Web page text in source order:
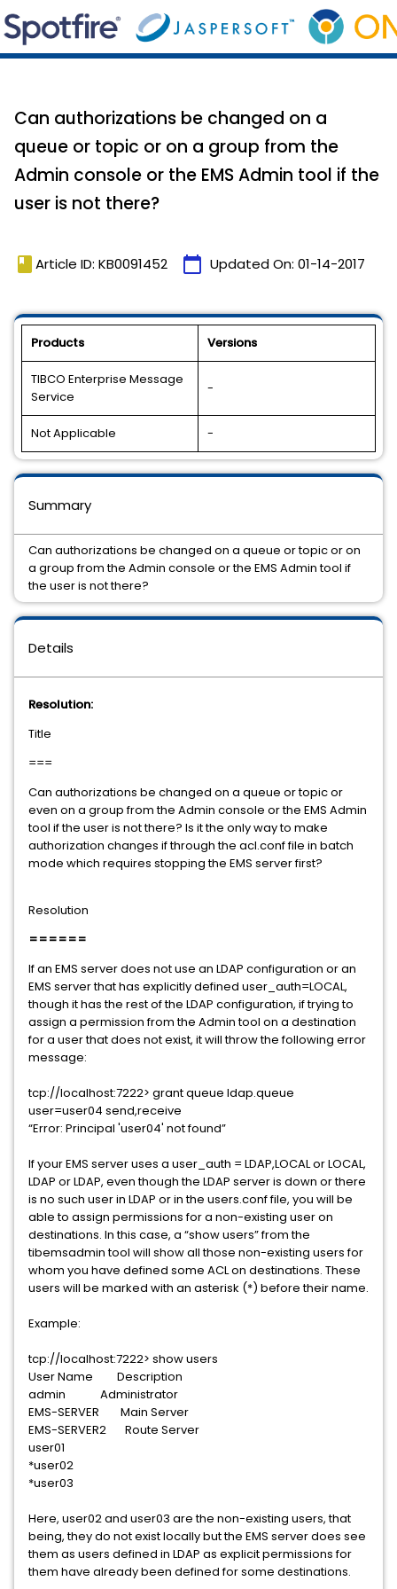
Can authorizations be changed on a
queue or topic or on a group from the
Admin console or the EMS Admin tool if the
user is not there?
book Article ID: KB0091452 calendar_today Updated On: 01-14-2017
Products Versions
TIBCO Enterprise Message
Service
-
Not Applicable -
Details
Resolution:
Title
===
Can authorizations be changed on a queue or topic or
even on a group from the Admin console or the EMS Admin
tool if the user is not there? Is it the only way to make
authorization changes if through the acl.conf file in batch
mode which requires stopping the EMS server first?
Resolution
======
If an EMS server does not use an LDAP configuration or an
EMS server that has explicitly defined user_auth=LOCAL,
though it has the rest of the LDAP configuration, if trying to
assign a permission from the Admin tool on a destination
for a user that does not exist, it will throw the following error
message:
tcp://localhost:7222> grant queue ldap.queue
user=user04 send,receive
“Error: Principal 'user04' not found”
If your EMS server uses a user_auth = LDAP,LOCAL or LOCAL,
LDAP or LDAP, even though the LDAP server is down or there
is no such user in LDAP or in the users.conf file, you will be
able to assign permissions for a non-existing user on
destinations. In this case, a “show users” from the
tibemsadmin tool will show all those non-existing users for
whom you have defined some ACL on destinations. These
users will be marked with an asterisk (*) before their name.
Example:
tcp://localhost:7222> show users
User Name Description
admin Administrator
EMS-SERVER Main Server
EMS-SERVER2 Route Server
user01
*user02
*user03
Here, user02 and user03 are the non-existing users, that
being, they do not exist locally but the EMS server does see
them as users defined in LDAP as explicit permissions for
them have already been defined for some destinations.
Summary
Can authorizations be changed on a queue or topic or on
a group from the Admin console or the EMS Admin tool if
the user is not there?